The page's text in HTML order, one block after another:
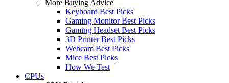
More Buying Advice
Keyboard Best Picks
Gaming Monitor Best Picks
Gaming Headset Best Picks
3D Printer Best Picks
Webcam Best Picks
Mice Best Picks
How We Test
CPUs